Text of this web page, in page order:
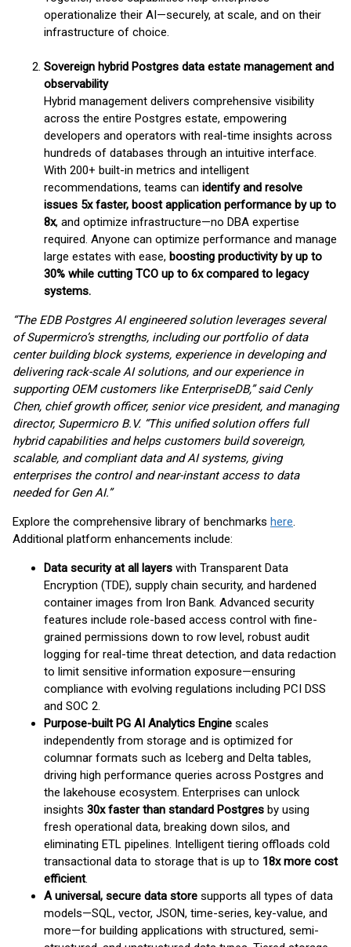
operationalize their AI—securely, at scale, and on their
infrastructure of choice.
Sovereign hybrid Postgres data estate management and
observability
Hybrid management delivers comprehensive visibility
across the entire Postgres estate, empowering
developers and operators with real-time insights across
hundreds of databases through an intuitive interface.
With 200+ built-in metrics and intelligent
recommendations, teams can identify and resolve
issues 5x faster, boost application performance by up to
8x, and optimize infrastructure—no DBA expertise
required. Anyone can optimize performance and manage
large estates with ease, boosting productivity by up to
30% while cutting TCO up to 6x compared to legacy
systems.
“The EDB Postgres AI engineered solution leverages several
of Supermicro’s strengths, including ourportfolio of data
center building block systems, experience in developing and
delivering rack-scale AIsolutions, and our experience in
supporting OEM customers like EnterpriseDB,” said Cenly
Chen, chiefgrowth officer, senior vice president, and managing
director, Supermicro B.V. “This unified solution offers full
hybrid capabilities and helps customers build sovereign,
scalable, and compliant data and AIsystems, giving
enterprises the control and near-instant access to data
needed for Gen AI.”
Explore the comprehensive library of benchmarks here.
Additional platform enhancements include:
Data security at all layers with Transparent Data
Encryption (TDE), supply chain security, and hardened
container images from Iron Bank. Advanced security
features include role-based access control with fine-
grained permissions down to row level, robust audit
logging for real-time threat detection, and data redaction
to limit sensitive information exposure—ensuring
compliance with evolving regulations including PCI DSS
and SOC 2.
Purpose-built PG AI Analytics Engine scales
independently from storage and is optimized for
columnar formats such as Iceberg and Delta tables,
driving high performance queries across Postgres and
the lakehouse ecosystem. Enterprises can unlock
insights 30x faster than standard Postgres by using
fresh operational data, breaking down silos, and
eliminating ETL pipelines. Intelligent tiering offloads cold
transactional data to storage that is up to 18x more cost
efficient.
A universal, secure data store supports all types of data
models—SQL, vector, JSON, time-series, key-value, and
more—for building applications with structured, semi-